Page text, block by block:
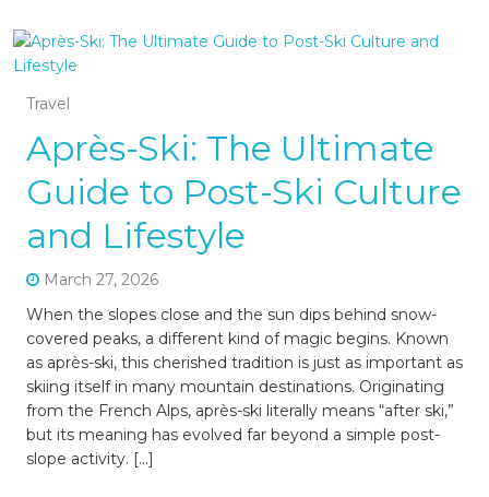
Travel
Après-Ski: The Ultimate
Guide to Post-Ski Culture
and Lifestyle
March 27, 2026
When the slopes close and the sun dips behind snow-
covered peaks, a different kind of magic begins. Known
as après-ski, this cherished tradition is just as important as
skiing itself in many mountain destinations. Originating
from the French Alps, après-ski literally means “after ski,”
but its meaning has evolved far beyond a simple post-
slope activity. […]